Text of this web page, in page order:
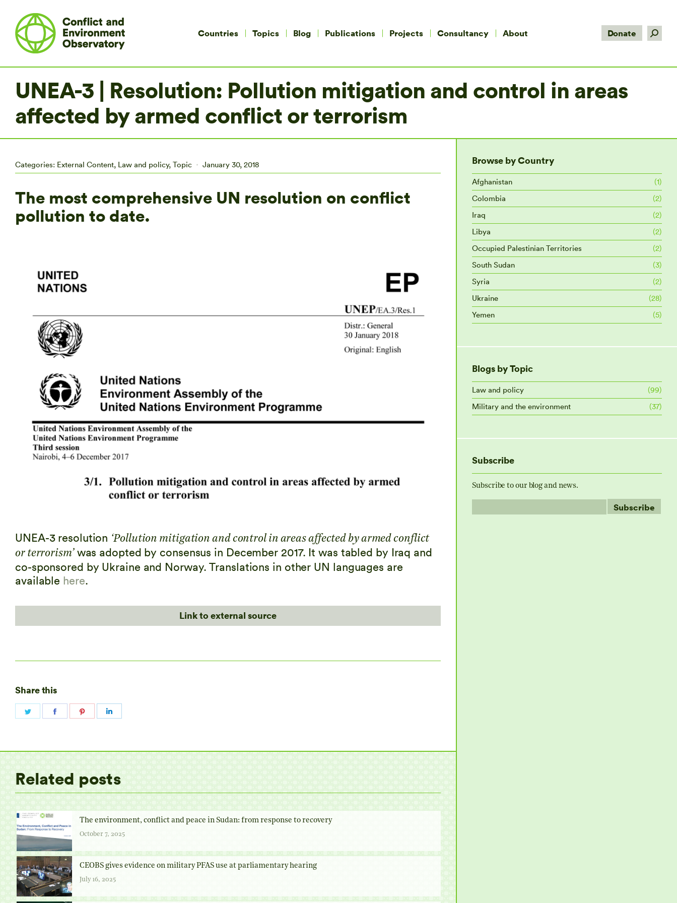
Countries Topics Blog Publications Projects Consultancy About Donate Search:
UNEA-3 | Resolution: Pollution mitigation and control in areas
affected by armed conflict or terrorism
Categories: External Content, Law and policy, Topic January 30, 2018
The most comprehensive UN resolution on conflict
pollution to date.
UNEA-3 resolution ‘Pollution mitigation and control in areas affected by armed conflict
or terrorism’was adopted by consensus in December 2017. It was tabled by Iraq and
co-sponsored by Ukraine and Norway. Translations in other UN languages are
available here.
Link to external source
Share this
Share
Related posts
The environment, conflict and peace in Sudan: from response to recovery
October 7, 2025
CEOBS gives evidence on military PFAS use at parliamentary hearing
July 16, 2025
Browse by Country
Afghanistan
(1)
Colombia
(2)
Iraq
(2)
Libya
(2)
Occupied Palestinian Territories
(2)
South Sudan
(3)
Syria
(2)
Ukraine
(28)
Yemen
(5)
Blogs by Topic
Law and policy
(99)
Military and the environment
(37)
Subscribe
Subscribe to our blog and news.